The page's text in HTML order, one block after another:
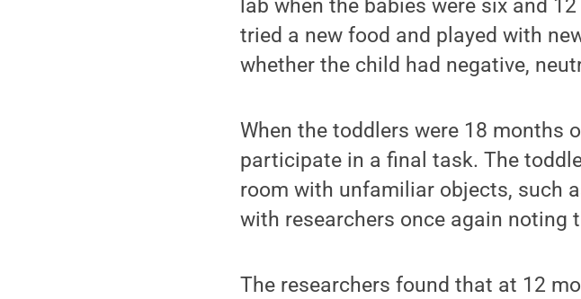
lab when the babies were six and
tried a new food and played with
whether the child had negative,
When the toddlers were 18 months
participate in a final task. The
room with unfamiliar objects, such
with researchers once again noting
The researchers found that at 12